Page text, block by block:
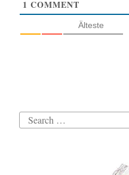
1 COMMENT
Älteste
Search